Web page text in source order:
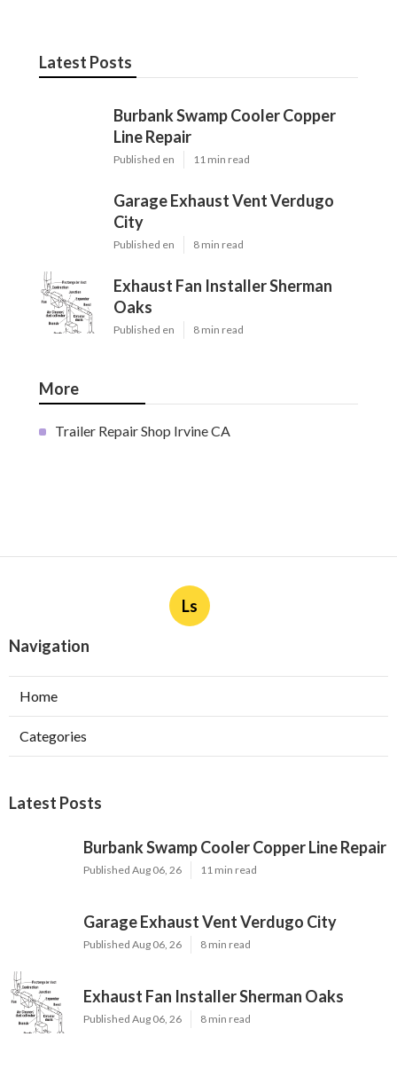
Latest Posts
Burbank Swamp Cooler Copper
Line Repair
Published en 11 min read
Garage Exhaust Vent Verdugo
City
Published en 8 min read
Exhaust Fan Installer Sherman
Oaks
Published en 8 min read
More
Trailer Repair Shop Irvine CA
Ls
Navigation
Home
Categories
Latest Posts
Burbank Swamp Cooler Copper Line Repair
Published Aug 06, 26 11 min read
Garage Exhaust Vent Verdugo City
Published Aug 06, 26 8 min read
Exhaust Fan Installer Sherman Oaks
Published Aug 06, 26 8 min read